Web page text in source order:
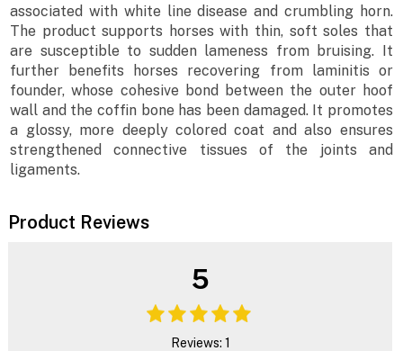
associated with white line disease and crumbling horn.
The product supports horses with thin, soft soles that
are susceptible to sudden lameness from bruising. It
further benefits horses recovering from laminitis or
founder, whose cohesive bond between the outer hoof
wall and the coffin bone has been damaged. It promotes
a glossy, more deeply colored coat and also ensures
strengthened connective tissues of the joints and
ligaments.
Product Reviews
5
Reviews: 1